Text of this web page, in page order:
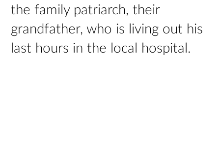
the family patriarch, their
grandfather, who is living out his
last hours in the local hospital.